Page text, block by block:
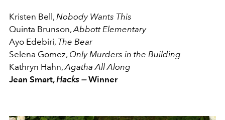
Kristen Bell, Nobody Wants This
Quinta Brunson, Abbott Elementary
Ayo Edebiri, The Bear
Selena Gomez, Only Murders in the Building
Kathryn Hahn, Agatha All Along
Jean Smart,Hacks — Winner